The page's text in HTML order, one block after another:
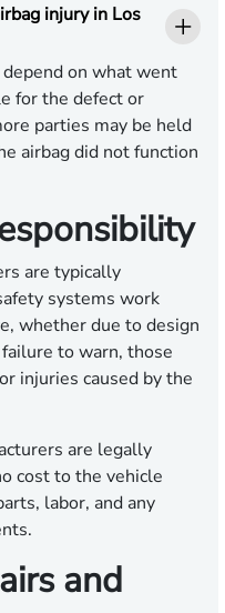
injury in Los
on what went
for the defect or
parties may be held
airbag did not function
are typically
systems work
whether due to design
to warn, those
injuries caused by the
are legally
cost to the vehicle
labor, and any
and